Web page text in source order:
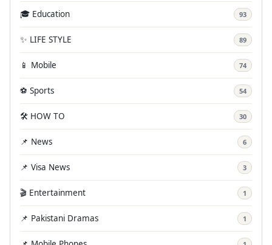
🎓 Education 93
✨ LIFE STYLE 89
📱 Mobile 74
⚽ Sports 54
🛠️ HOW TO 30
📌 News 6
📌 Visa News 3
🎬 Entertainment 1
📌 Pakistani Dramas 1